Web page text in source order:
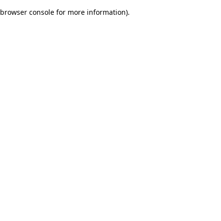
browser console for more information).